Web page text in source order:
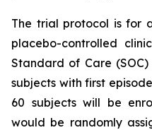
The trial protocol is for
placebo-controlled
Standard of Care
subjects with first
60 subjects will be
would be randomly